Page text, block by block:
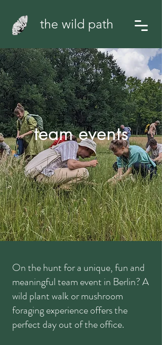
the wild path
team events
On the hunt for a unique, fun and
meaningful team event in Berlin? A
wild plant walk or mushroom
foraging experience offers the
perfect day out of the office.